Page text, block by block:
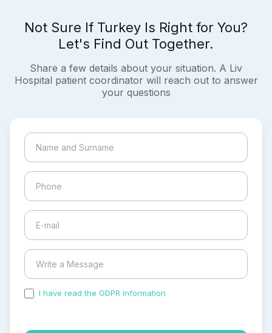
Not Sure If Turkey Is Right for You?
Let's Find Out Together.
Share a few details about your situation. A Liv
Hospital patient coordinator will reach out to answer
your questions
I have read the GDPR information